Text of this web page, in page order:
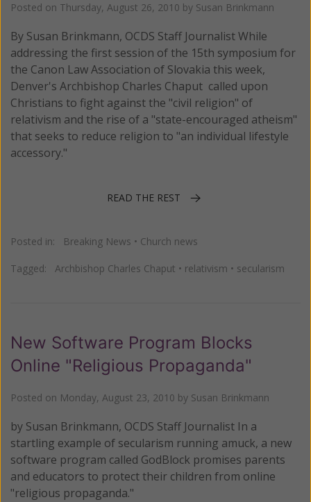
Posted on Thursday, August 26, 2010 by Susan Brinkmann
By Susan Brinkmann, OCDS Staff Journalist While
addressing the first session of the 15th symposium for
the Canon Law Association of Slovakia this week,
Denver's Archbishop Charles Chaput called upon
Christians to fight against the "civil religion" of
relativism and the rise of a "state-encouraged atheism"
that seeks to reduce religion to "an individual lifestyle
accessory."
READ THE REST
Posted in: Breaking News • Church news
Tagged: Archbishop Charles Chaput • relativism • secularism
New Software Program Blocks
Online "Religious Propaganda"
Posted on Monday, August 23, 2010 by Susan Brinkmann
by Susan Brinkmann, OCDS Staff Journalist In a
startling example of secularism running amuck, a new
software program called GodBlock promises parents
and educators to protect their children from online
"religious propaganda."